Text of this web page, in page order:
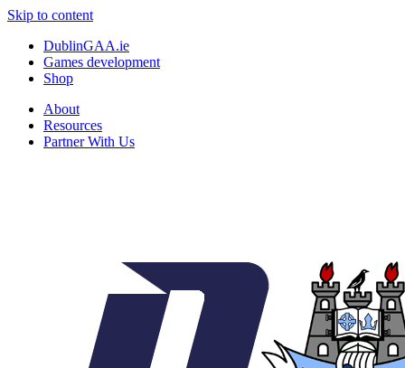
Skip to content
DublinGAA.ie
Games development
Shop
About
Resources
Partner With Us